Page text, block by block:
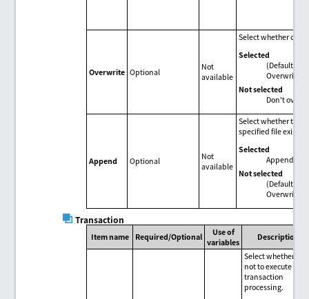
Overwrite Optional
Not
available
Select whether or
Selected
(Default)
Overwrite.
Not selected
Don't
Append Optional
Not
available
Select whether to
specified file exists.
Selected
Append to
Not selected
(Default)
Overwrite.
Transaction
Item name Required/Optional
Use of
variables
Description
Select whether or
not to execute
transaction
processing.